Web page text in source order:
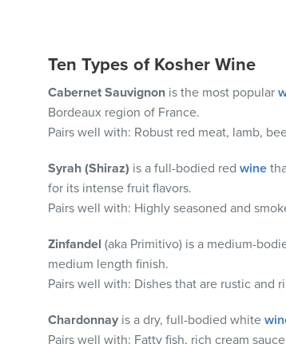
Ten Types of Kosher Wine
Cabernet Sauvignon is the most popular
Bordeaux region of France.
Pairs well with: Robust red meat, lamb,
Syrah (Shiraz) is a full-bodied red wine
for its intense fruit flavors.
Pairs well with: Highly seasoned and
Zinfandel (aka Primitivo) is a medium-
medium length finish.
Pairs well with: Dishes that are rustic and
Chardonnay is a dry, full-bodied white
Pairs well with: Fatty fish, rich cream